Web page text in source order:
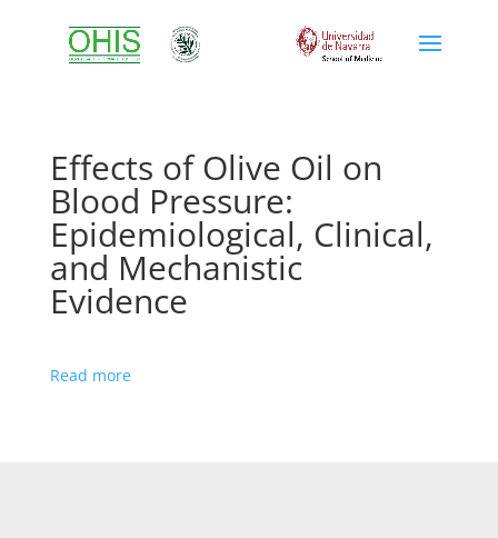
Effects of Olive Oil on
Blood Pressure:
Epidemiological, Clinical,
and Mechanistic
Evidence
Read more